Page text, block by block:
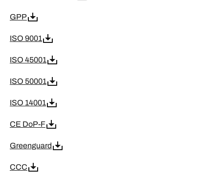
GPP
ISO 9001
ISO 45001
ISO 50001
ISO 14001
CE DoP-F
Greenguard
CCC